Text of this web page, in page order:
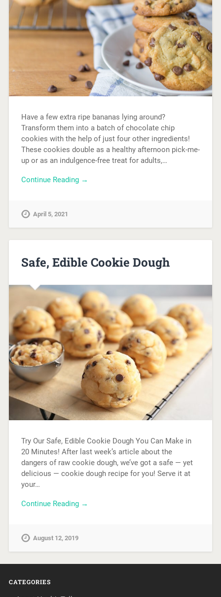
Have a few extra ripe bananas lying around?
Transform them into a batch of chocolate chip
cookies with the help of just four other ingredients!
These cookies double as a healthy afternoon pick-me-
up or as an indulgence-free treat for adults,…
Continue Reading →
April 5, 2021
Safe, Edible Cookie Dough
Try Our Safe, Edible Cookie Dough You Can Make in
20 Minutes! After last week’s article about the
dangers of raw cookie dough, we’ve got a safe — yet
delicious — cookie dough recipe for you! Serve it at
your…
Continue Reading →
August 12, 2019
CATEGORIES